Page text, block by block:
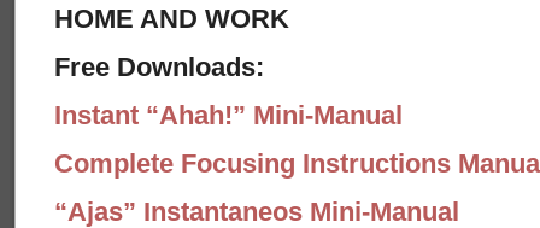
HOME AND WORK
Free Downloads:
Instant “Ahah!” Mini-Manual
Complete Focusing Instructions
“Ajas” Instantaneos Mini-Manual